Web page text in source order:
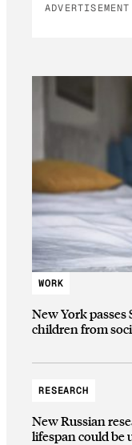
ADVERTISEMENT
WORK
New York passes
children from
RESEARCH
New Russian
lifespan could be